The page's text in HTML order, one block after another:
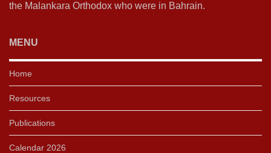
the Malankara Orthodox who were in Bahrain.
MENU
Home
Resources
Publications
Calendar 2026